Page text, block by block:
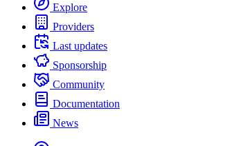
Explore
Providers
Last updates
Sponsorship
Community
Documentation
News